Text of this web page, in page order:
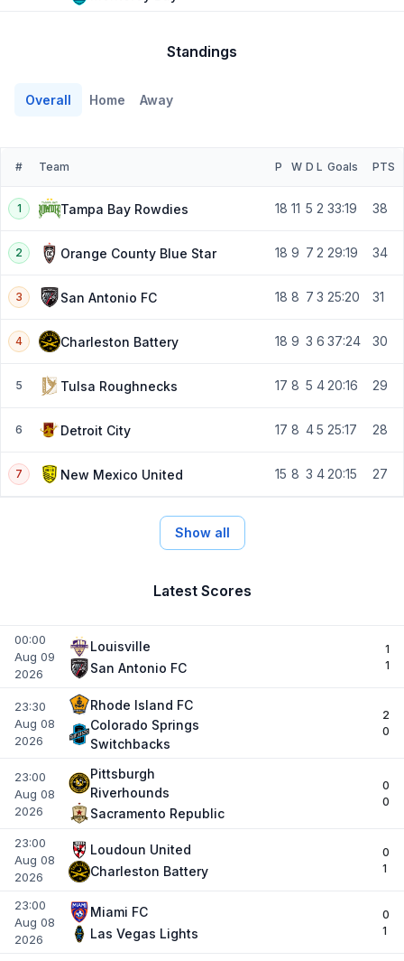
Standings
Overall Home Away
# Team P W D L Goals PTS
1 Tampa Bay Rowdies 18 11 5 2 33:19 38
2 Orange County Blue Star 18 9 7 2 29:19 34
3 San Antonio FC 18 8 7 3 25:20 31
4 Charleston Battery 18 9 3 6 37:24 30
5 Tulsa Roughnecks 17 8 5 4 20:16 29
6 Detroit City 17 8 45 25:17 28
7 New Mexico United 15 8 3 4 20:15 27
Show all
Latest Scores
00:00
Aug 09
2026
Louisville
San Antonio FC
1
1
23:30
Aug 08
2026
Rhode Island FC
Colorado Springs
Switchbacks
2
0
23:00
Aug 08
2026
Pittsburgh
Riverhounds
Sacramento Republic
0
0
23:00
Aug 08
2026
Loudoun United
Charleston Battery
0
1
23:00
Aug 08
2026
Miami FC
Las Vegas Lights
0
1